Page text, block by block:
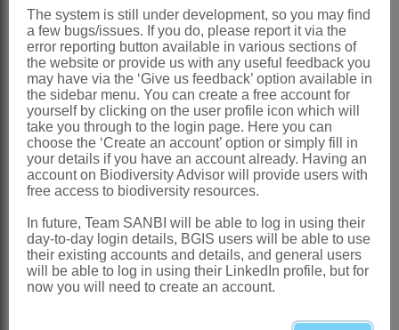
Wild: 54 (1967)
Hilliard: 299 (1977)
Karis & Ryding: 588 (1994)
Distribution & Notes:
Global: Species 22, America, Peru,
Mexico
Southern Africa : Species 1: *
peruviana(L.) L., a widespread weed,
absent from Western Cape
References:
The system is still under development, so you may find
a few bugs/issues. If you do, please report it via the
error reporting button available in various sections of
the website or provide us with any useful feedback you
may have via the ‘Give us feedback’ option available in
the sidebar menu. You can create a free account for
yourself by clicking on the user profile icon which will
take you through to the login page. Here you can
choose the ‘Create an account’ option or simply fill in
your details if you have an account already. Having an
account on Biodiversity Advisor will provide users with
free access to biodiversity resources.
In future, Team SANBI will be able to log in using their
day-to-day login details, BGIS users will be able to use
their existing accounts and details, and general users
will be able to log in using their LinkedIn profile, but for
now you will need to create an account.